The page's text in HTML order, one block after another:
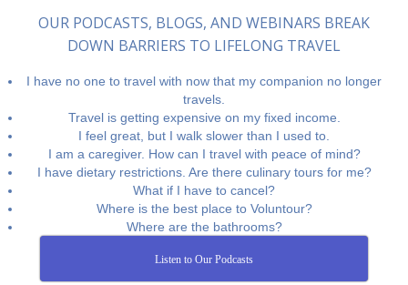
OUR PODCASTS, BLOGS, AND WEBINARS BREAK
DOWN BARRIERS TO LIFELONG TRAVEL
I have no one to travel with now that my companion no longer
travels.
Travel is getting expensive on my fixed income.
I feel great, but I walk slower than I used to.
I am a caregiver. How can I travel with peace of mind?
I have dietary restrictions. Are there culinary tours for me?
What if I have to cancel?
Where is the best place to Voluntour?
Where are the bathrooms?
Listen to Our Podcasts